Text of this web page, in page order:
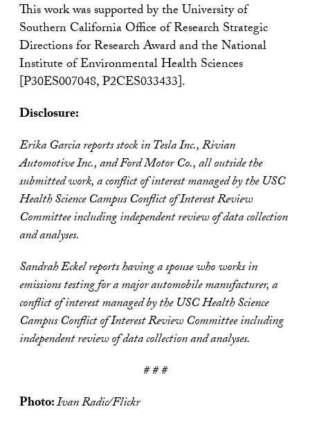
This work was supported by the University of
Southern California Office of Research Strategic
Directions for Research Award and the National
Institute of Environmental Health Sciences
[P30ES007048, P2CES033433].
Disclosure:
Erika Garcia reports stock in Tesla Inc., Rivian
Automotive Inc., and Ford Motor Co., all outside the
submitted work, a conflict of interest managed by the USC
Health Science Campus Conflict of Interest Review
Committee including independent review of data collection
and analyses.
Sandrah Eckel reports having a spouse who works in
emissions testing for a major automobile manufacturer, a
conflict of interest managed by the USC Health Science
Campus Conflict of Interest Review Committee including
independent review of data collection and analyses.
# # #
Photo:Ivan Radic/Flickr